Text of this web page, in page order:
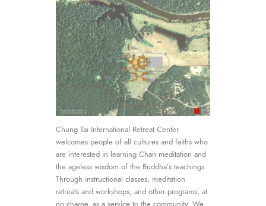
Chung Tai International Retreat Center
welcomes people of all cultures and faiths who
are interested in learning Chan meditation and
the ageless wisdom of the Buddha’s teachings.
Through instructional classes, meditation
retreats and workshops, and other programs, at